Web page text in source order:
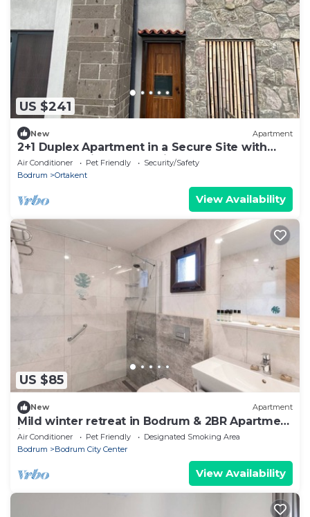
US $241
New Apartment
2+1 Duplex Apartment in a Secure Site with
Shared Pool in Bodrum Bitez
Air Conditioner Pet Friendly
Security/Safety
Bodrum
Ortakent
View Availability
US $85
New Apartment
Mild winter retreat in Bodrum & 2BR Apartment
ideal for Long-stay
Air Conditioner Pet Friendly
Designated Smoking Area
Bodrum
Bodrum City Center
View Availability